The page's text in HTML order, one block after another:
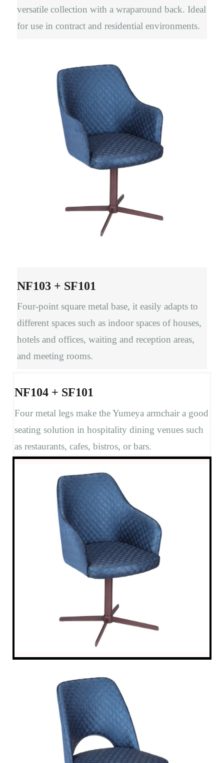
versatile collection with a wraparound back. Ideal
for use in contract and residential environments.
NF103 + SF101
Four-point square metal base, it easily adapts to
different spaces such as indoor spaces of houses,
hotels and offices, waiting and reception areas,
and meeting rooms.
NF104 + SF101
Four metal legs make the Yumeya armchair a good
seating solution in hospitality dining venues such
as restaurants, cafes, bistros, or bars.